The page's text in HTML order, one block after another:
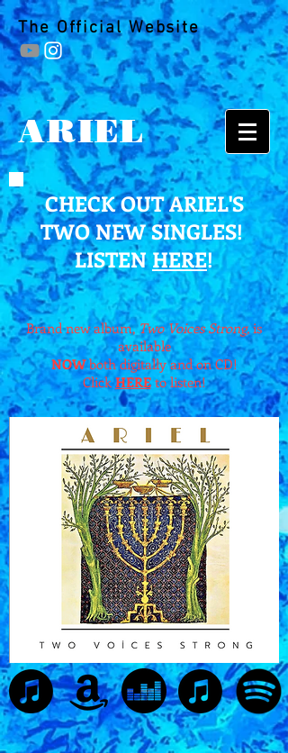
The Official Website
ARIEL
CHECK OUT ARIEL'S
TWO NEW SINGLES!
LISTENHERE!
Brand new album,Two Voices Strong,is
available
NOWboth digitally and on CD!
ClickHERE to listen!